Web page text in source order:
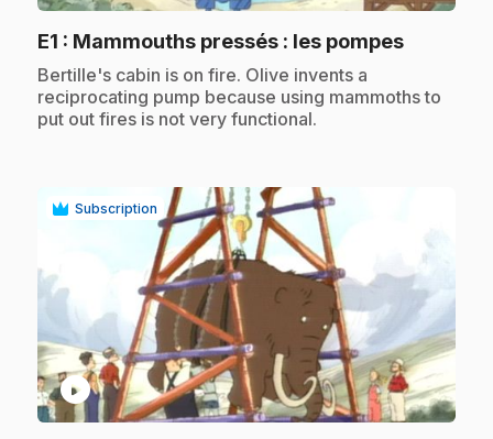
E1 : Mammouths pressés : les pompes.
.Bertille's cabin is on fire. Olive invents a
reciprocating pump because using mammoths to
put out fires is not very functional.
Subscription
play_circle